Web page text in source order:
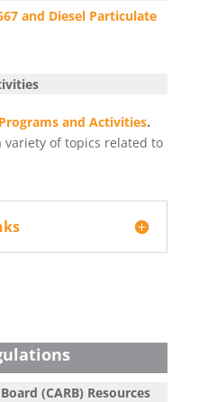
and Diesel Particulate
and Activities.
variety of topics related to
(CARB) Resources